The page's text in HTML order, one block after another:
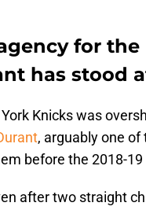
for the
has stood
Knicks was
, arguably one of
before the 2018-
after two straight